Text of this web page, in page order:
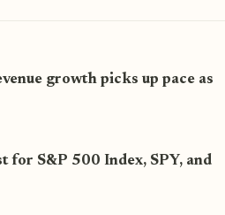
growth picks up pace as
for S&P 500 Index, SPY, and